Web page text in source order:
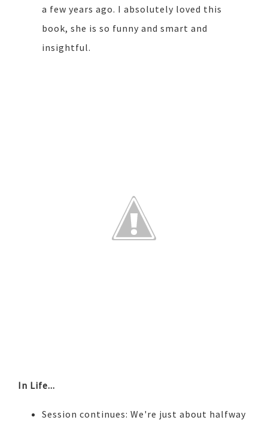
a few years ago. I absolutely loved this
book, she is so funny and smart and
insightful.
In Life...
Session continues: We're just about halfway